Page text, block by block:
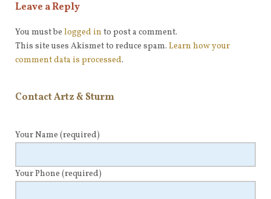
Leave a Reply
You must be logged in to post a comment.
This site uses Akismet to reduce spam. Learn how your
comment data is processed.
Contact Artz & Sturm
Your Name (required)
Your Phone (required)